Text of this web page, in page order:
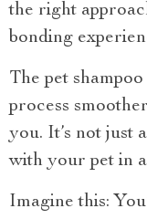
the right
bonding
The pet
process
you. It’s not just
with your pet in
Imagine this: